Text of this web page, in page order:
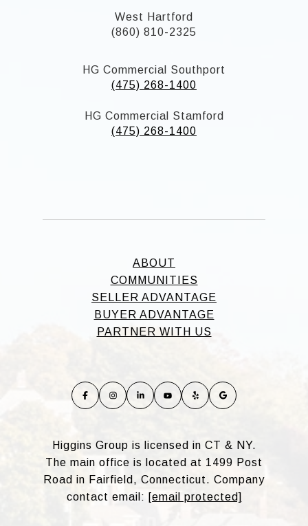
West Hartford
(860) 810-2325
HG Commercial Southport
(475) 268-1400
HG Commercial Stamford
(475) 268-1400
ABOUT
COMMUNITIES
SELLER ADVANTAGE
BUYER ADVANTAGE
PARTNER WITH US
Higgins Group is licensed in CT & NY.
The main office is located at 1499 Post
Road in Fairfield, Connecticut. Company
contact email: [email protected]